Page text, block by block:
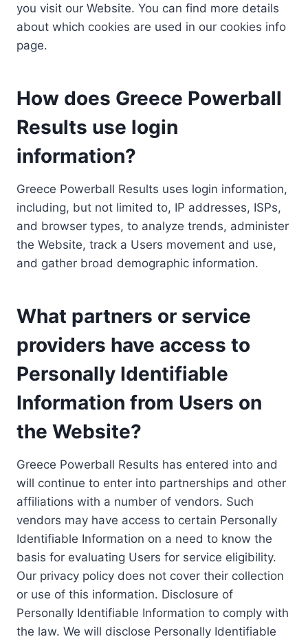
you visit our Website. You can find more details
about which cookies are used in our cookies info
page.
How does Greece Powerball
Results use login
information?
Greece Powerball Results uses login information,
including, but not limited to, IP addresses, ISPs,
and browser types, to analyze trends, administer
the Website, track a Users movement and use,
and gather broad demographic information.
What partners or service
providers have access to
Personally Identifiable
Information from Users on
the Website?
Greece Powerball Results has entered into and
will continue to enter into partnerships and other
affiliations with a number of vendors. Such
vendors may have access to certain Personally
Identifiable Information on a need to know the
basis for evaluating Users for service eligibility.
Our privacy policy does not cover their collection
or use of this information. Disclosure of
Personally Identifiable Information to comply with
the law. We will disclose Personally Identifiable